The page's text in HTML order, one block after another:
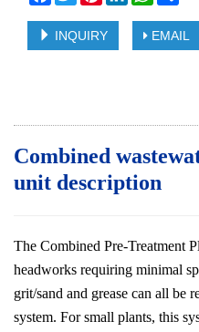
INQUIRY EMAIL
Combined
unit description
The Combined Pre-Treatment
headworks requiring minimal
grit/sand and grease can all be
system. For small plants, this